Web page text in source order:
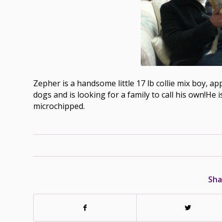
Zepher is a handsome little 17 lb collie mix boy,
dogs and is looking for a family to call his
microchipped.